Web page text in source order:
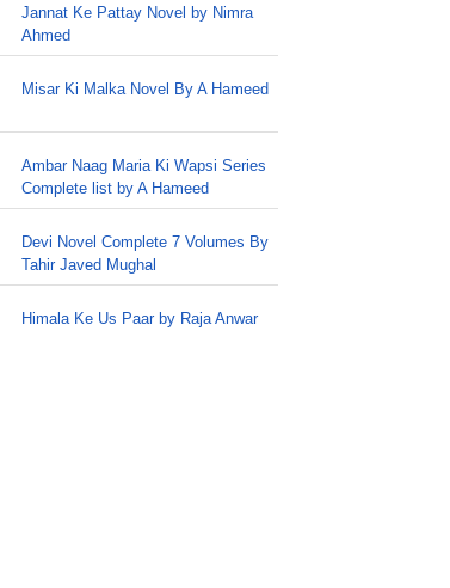
Jannat Ke Pattay Novel by Nimra
Ahmed
Misar Ki Malka Novel By A Hameed
Ambar Naag Maria Ki Wapsi Series
Complete list by A Hameed
Devi Novel Complete 7 Volumes By
Tahir Javed Mughal
Himala Ke Us Paar by Raja Anwar